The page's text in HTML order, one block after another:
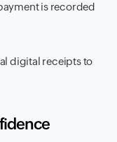
is recorded
digital receipts to